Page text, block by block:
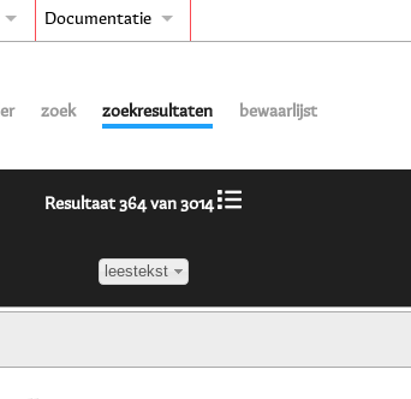
Documentatie
zoek zoekresultaten bewaarlijst
Resultaat 364 van 3014
leestekst